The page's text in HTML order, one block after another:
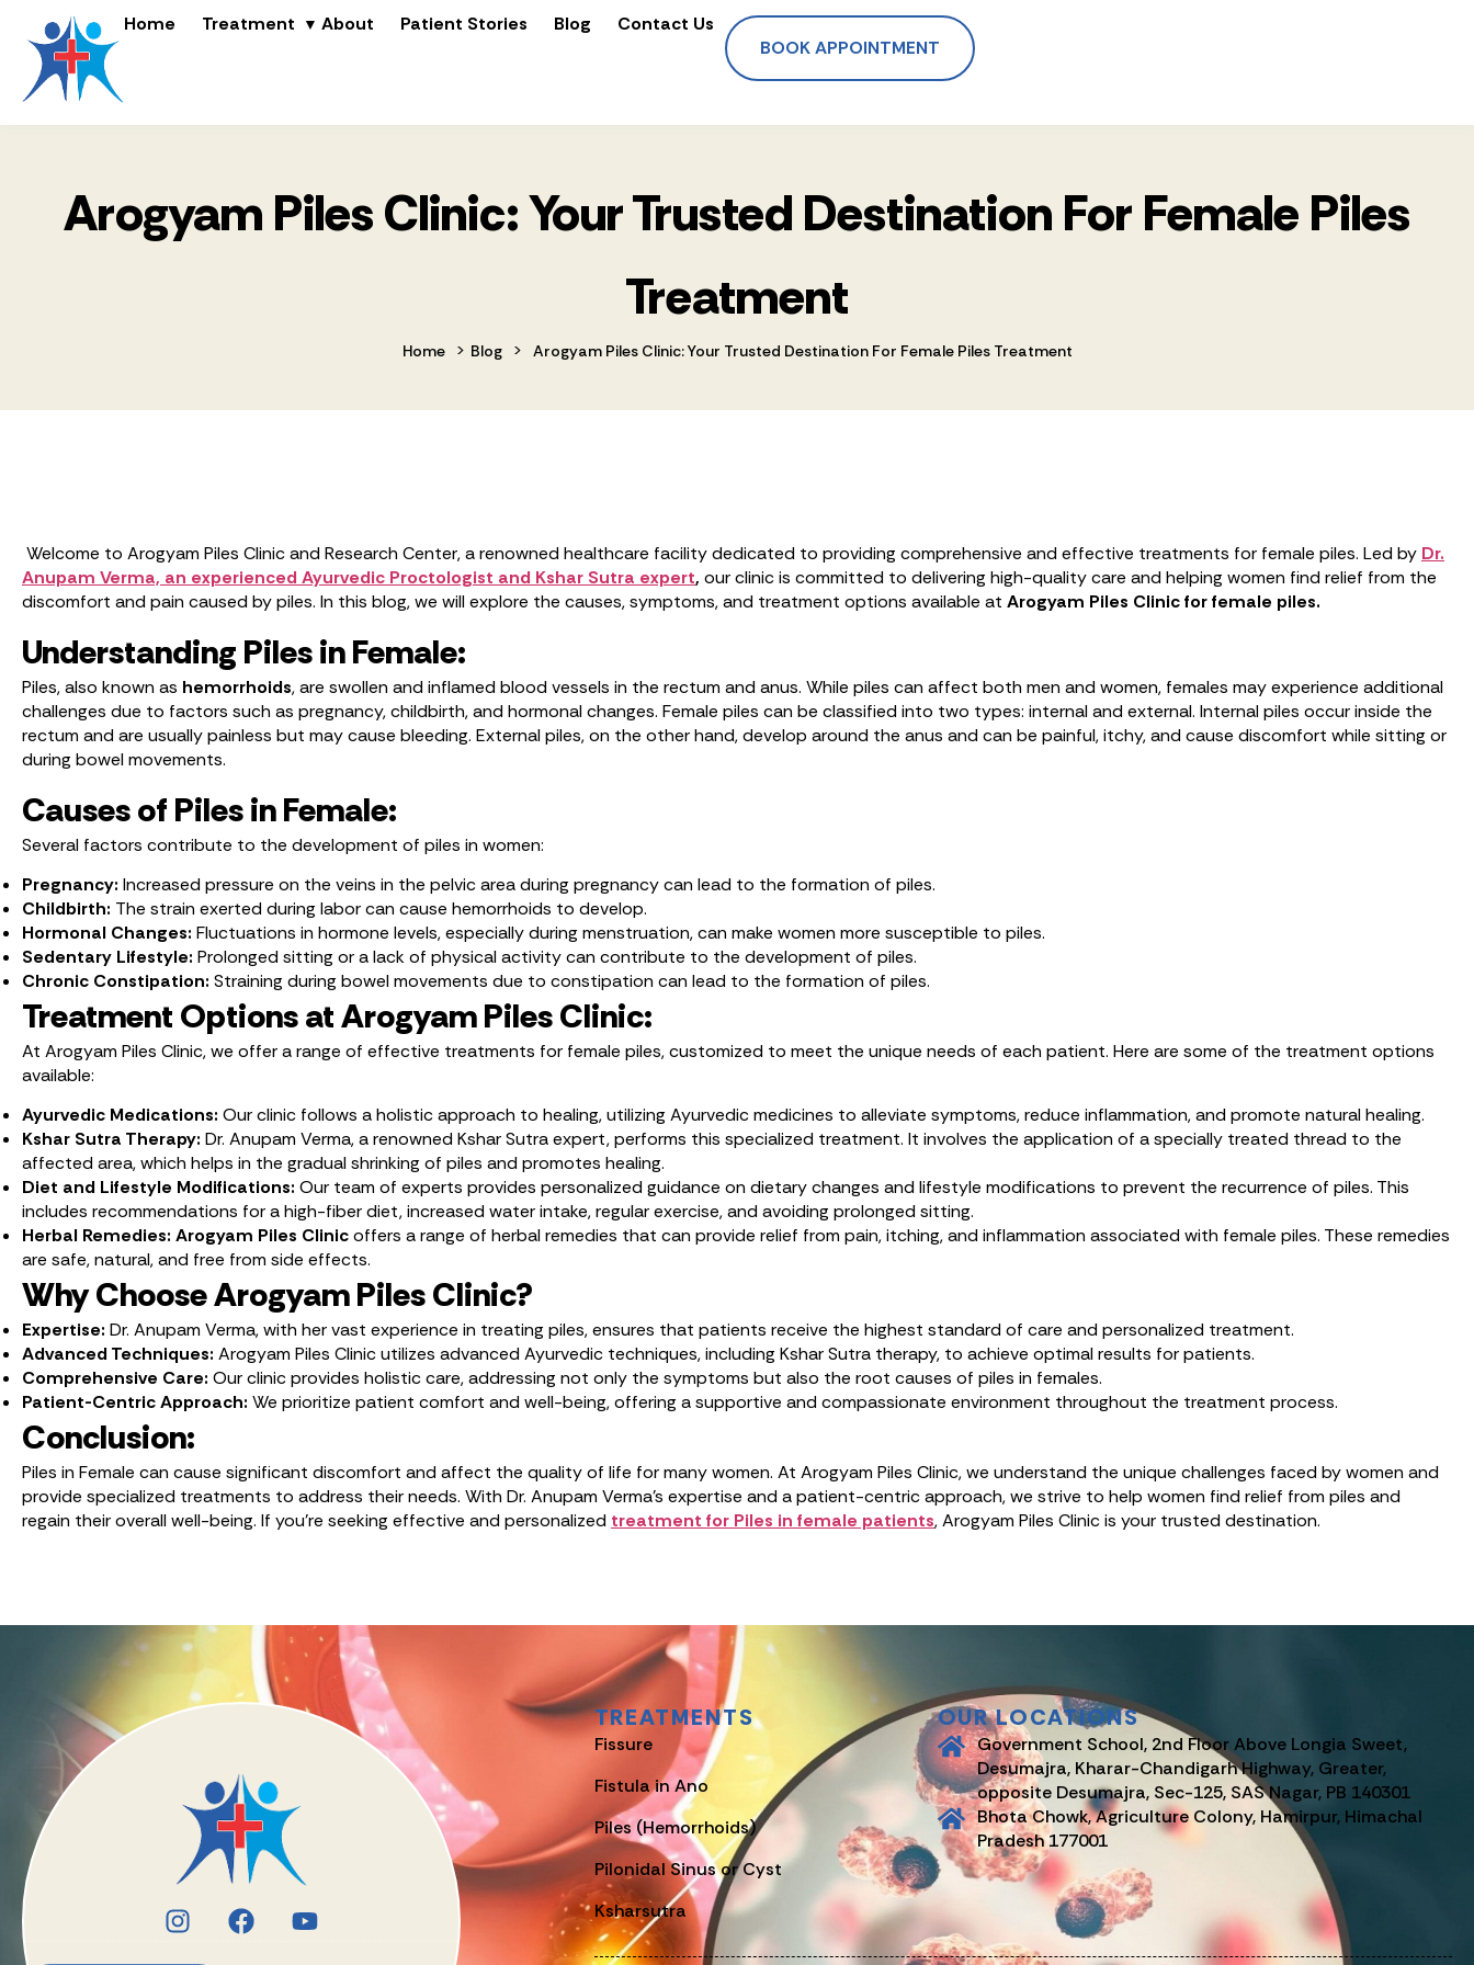
Home Treatment About Patient Stories Blog
Contact Us
BOOK APPOINTMENT
Arogyam Piles Clinic: Your Trusted Destination For Female Piles
Treatment
Home > Blog > Arogyam Piles Clinic: Your Trusted Destination For Female Piles Treatment
Welcome to Arogyam Piles Clinic and Research Center, a renowned healthcare facility dedicated to providing comprehensive and effective treatments for female piles. Led by Dr.
Anupam Verma, an experienced Ayurvedic Proctologist and Kshar Sutra expert, our clinic is committed to delivering high-quality care and helping women find relief from the
discomfort and pain caused by piles. In this blog, we will explore the causes, symptoms, and treatment options available at Arogyam Piles Clinic for female piles.
Understanding Piles in Female:
Piles, also known as hemorrhoids, are swollen and inflamed blood vessels in the rectum and anus. While piles can affect both men and women, females may experience additional
challenges due to factors such as pregnancy, childbirth, and hormonal changes. Female piles can be classified into two types: internal and external. Internal piles occur inside the
rectum and are usually painless but may cause bleeding. External piles, on the other hand, develop around the anus and can be painful, itchy, and cause discomfort while sitting or
during bowel movements.
Causes of Piles in Female:
Several factors contribute to the development of piles in women:
Pregnancy: Increased pressure on the veins in the pelvic area during pregnancy can lead to the formation of piles.
Childbirth: The strain exerted during labor can cause hemorrhoids to develop.
Hormonal Changes: Fluctuations in hormone levels, especially during menstruation, can make women more susceptible to piles.
Sedentary Lifestyle: Prolonged sitting or a lack of physical activity can contribute to the development of piles.
Chronic Constipation: Straining during bowel movements due to constipation can lead to the formation of piles.
Treatment Options at Arogyam Piles Clinic:
At Arogyam Piles Clinic, we offer a range of effective treatments for female piles, customized to meet the unique needs of each patient. Here are some of the treatment options
available:
Ayurvedic Medications: Our clinic follows a holistic approach to healing, utilizing Ayurvedic medicines to alleviate symptoms, reduce inflammation, and promote natural healing.
Kshar Sutra Therapy: Dr. Anupam Verma, a renowned Kshar Sutra expert, performs this specialized treatment. It involves the application of a specially treated thread to the
affected area, which helps in the gradual shrinking of piles and promotes healing.
Diet and Lifestyle Modifications: Our team of experts provides personalized guidance on dietary changes and lifestyle modifications to prevent the recurrence of piles. This
includes recommendations for a high-fiber diet, increased water intake, regular exercise, and avoiding prolonged sitting.
Herbal Remedies: Arogyam Piles Clinicoffers a range of herbal remedies that can provide relief from pain, itching, and inflammation associated with female piles. These remedies
are safe, natural, and free from side effects.
Why Choose Arogyam Piles Clinic?
Expertise: Dr. Anupam Verma, with her vast experience in treating piles, ensures that patients receive the highest standard of care and personalized treatment.
Advanced Techniques: Arogyam Piles Clinic utilizes advanced Ayurvedic techniques, including Kshar Sutra therapy, to achieve optimal results for patients.
Comprehensive Care: Our clinic provides holistic care, addressing not only the symptoms but also the root causes of piles in females.
Patient-Centric Approach: We prioritize patient comfort and well-being, offering a supportive and compassionate environment throughout the treatment process.
Conclusion:
Piles in Female can cause significant discomfort and affect the quality of life for many women. At Arogyam Piles Clinic, we understand the unique challenges faced by women and
provide specialized treatments to address their needs. With Dr. Anupam Verma’s expertise and a patient-centric approach, we strive to help women find relief from piles and
regain their overall well-being. If you’re seeking effective and personalized treatment for Piles in female patients, Arogyam Piles Clinic is your trusted destination.
TREATMENTS
Fissure
Fistula in Ano
Piles (Hemorrhoids)
Pilonidal Sinus or Cyst
Ksharsutra
OUR LOCATIONS
Government School, 2nd Floor Above Longia Sweet,
Desumajra, Kharar-Chandigarh Highway, Greater,
opposite Desumajra, Sec-125, SAS Nagar, PB 140301
Bhota Chowk, Agriculture Colony, Hamirpur, Himachal
Pradesh 177001